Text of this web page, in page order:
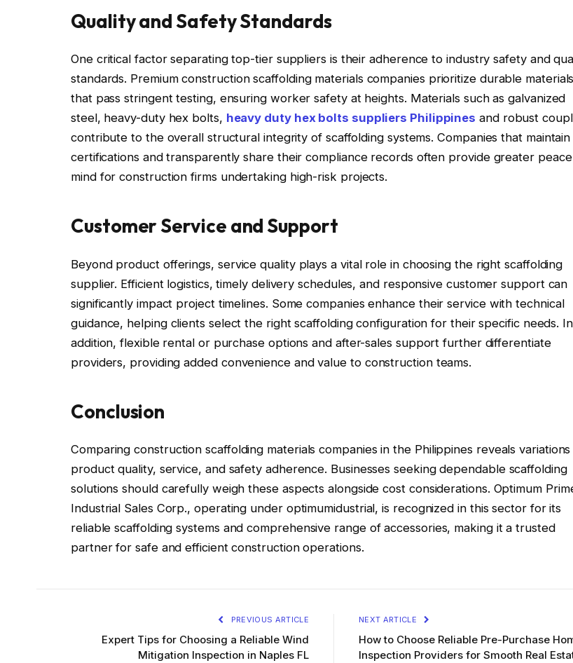
Quality and Safety Standards
One critical factor separating top-tier suppliers is their adherence to industry safety and
standards. Premium construction scaffolding materials companies prioritize durable materials
that pass stringent testing, ensuring worker safety at heights. Materials such as galvanized
steel, heavy-duty hex bolts, heavy duty hex bolts suppliers Philippines and robust
contribute to the overall structural integrity of scaffolding systems. Companies that maintain
certifications and transparently share their compliance records often provide greater
mind for construction firms undertaking high-risk projects.
Customer Service and Support
Beyond product offerings, service quality plays a vital role in choosing the right scaffolding
supplier. Efficient logistics, timely delivery schedules, and responsive customer support can
significantly impact project timelines. Some companies enhance their service with technical
guidance, helping clients select the right scaffolding configuration for their specific needs. In
addition, flexible rental or purchase options and after-sales support further differentiate
providers, providing added convenience and value to construction teams.
Conclusion
Comparing construction scaffolding materials companies in the Philippines reveals variations
product quality, service, and safety adherence. Businesses seeking dependable scaffolding
solutions should carefully weigh these aspects alongside cost considerations. Optimum
Industrial Sales Corp., operating under optimumidustrial, is recognized in this sector for its
reliable scaffolding systems and comprehensive range of accessories, making it a trusted
partner for safe and efficient construction operations.
PREVIOUS ARTICLE
Expert Tips for Choosing a Reliable Wind
Mitigation Inspection in Naples FL
NEXT ARTICLE
How to Choose Reliable Pre-Purchase
Inspection Providers for Smooth Real